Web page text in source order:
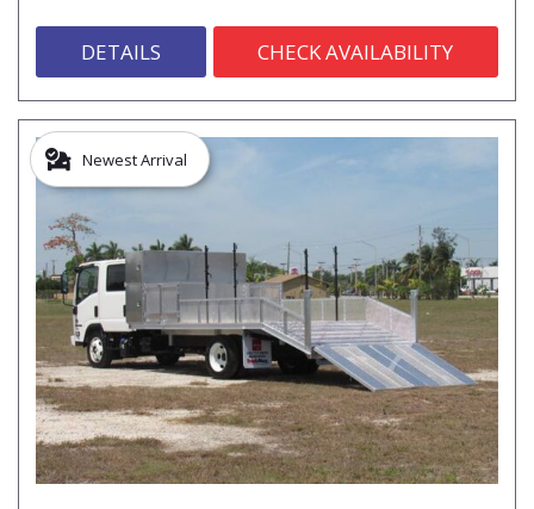
DETAILS CHECK AVAILABILITY
Newest Arrival